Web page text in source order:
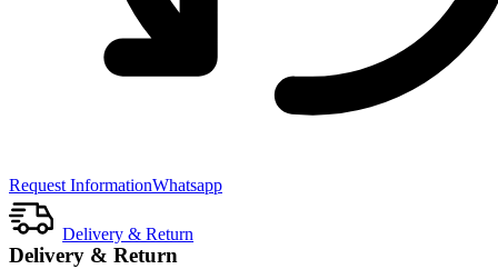
Request InformationWhatsapp
Delivery & Return
Delivery & Return